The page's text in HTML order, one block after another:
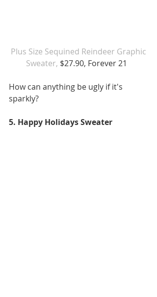
Sweater, $27.90, Forever 21
How can anything be ugly if it's
sparkly?
5. Happy Holidays Sweater